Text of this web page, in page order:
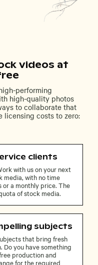
videos at
performing
high-quality photos
to collaborate that
licensing costs to zero:
clients
with us on your next
media, with no time
or a monthly price. The
of stock media.
subjects
that bring fresh
you have something
production and
for the required